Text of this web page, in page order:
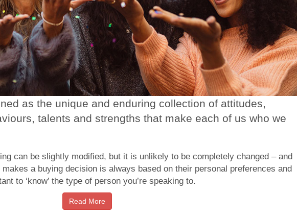
as the unique and enduring collection of attitudes,
talents and strengths that make each of us who we
can be slightly modified, but it is unlikely to be completely changed – and
a buying decision is always based on their personal preferences and
to ‘know’ the type of person you’re speaking to.
Read More